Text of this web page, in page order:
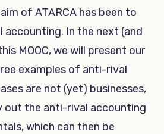
of ATARCA has been to
accounting. In the next (and
MOOC, we will present our
examples of anti-rival
are not (yet) businesses,
out the anti-rival accounting
which can then be